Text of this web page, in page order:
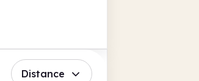
Distance